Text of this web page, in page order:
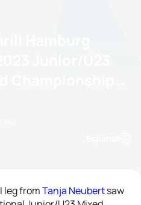
leg fromTanja Neubertsaw